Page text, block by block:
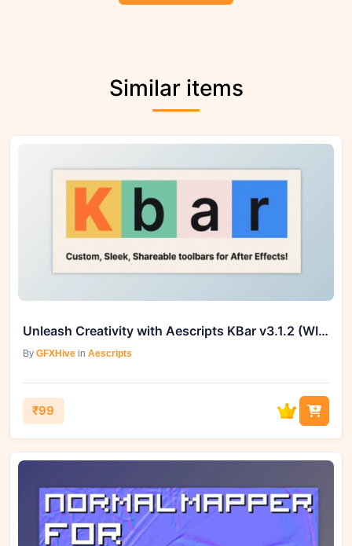
Similar items
Unleash Creativity with Aescripts KBar v3.1.2 (WIN, MAC) | GFXHive
By GFXHive in Aescripts
₹99